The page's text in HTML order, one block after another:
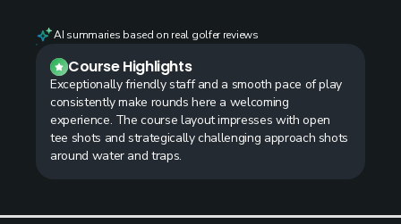
AI summaries based on real golfer reviews
Course Highlights
Exceptionally friendly staff and a smooth pace of play
consistently make rounds here a welcoming
experience. The course layout impresses with open
tee shots and strategically challenging approach shots
around water and traps.